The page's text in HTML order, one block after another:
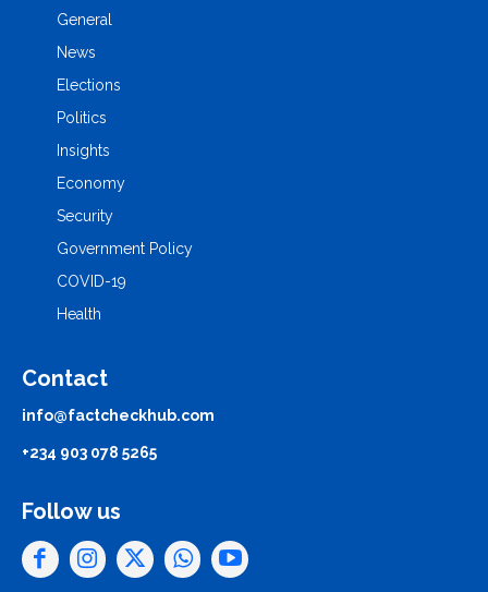
General
News
Elections
Politics
Insights
Economy
Security
Government Policy
COVID-19
Health
Contact
info@factcheckhub.com
+234 903 078 5265
Follow us